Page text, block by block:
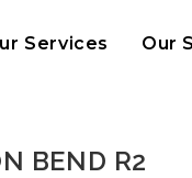
Services Our
BEND R2